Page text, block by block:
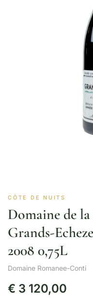
CÔTE DE NUITS
Domaine de
Grands-
2008 0,75L
Domaine Romanee-Conti
€ 3 120,00